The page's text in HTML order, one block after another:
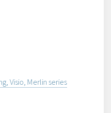
Visio, Merlin series